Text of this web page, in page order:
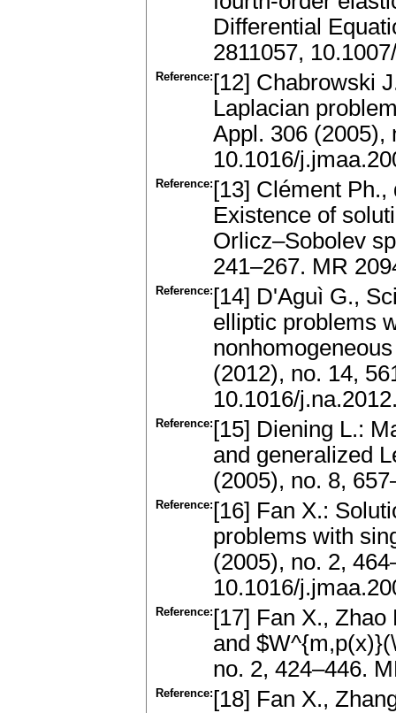
Differential
2811057,
Reference: [12] Chabrowski
Laplacian
Appl. 306 (2005),
10.1016/
Reference: [13] Clément
Existence of
Orlicz–Sobolev
241–267. MR
Reference: [14] D'Aguì G.,
elliptic problems
(2012), no. 14,
10.1016/
Reference: [15] Diening L.:
and generalized
(2005), no. 8,
Reference: [16] Fan X.:
problems with
(2005), no. 2,
10.1016/
Reference: [17] Fan X.,
and
no. 2, 424–446.
Reference: [18] Fan X.,